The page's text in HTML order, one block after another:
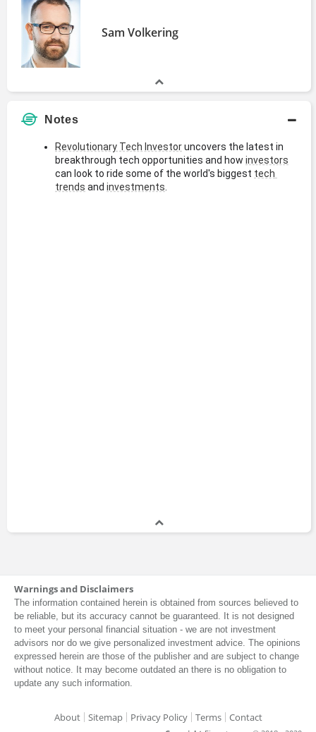
Sam Volkering
Notes
Revolutionary Tech Investor uncovers the latest in
breakthrough tech opportunities and how investors
can look to ride some of the world's biggest tech
trends and investments
Warnings and Disclaimers
The information contained herein is obtained from sources believed to
be reliable, but its accuracy cannot be guaranteed. It is not designed
to meet your personal financial situation - we are not investment
advisors nor do we give personalized investment advice. The opinions
expressed herein are those of the publisher and are subject to change
without notice. It may become outdated an there is no obligation to
update any such information.
About Sitemap Privacy Policy Terms Contact